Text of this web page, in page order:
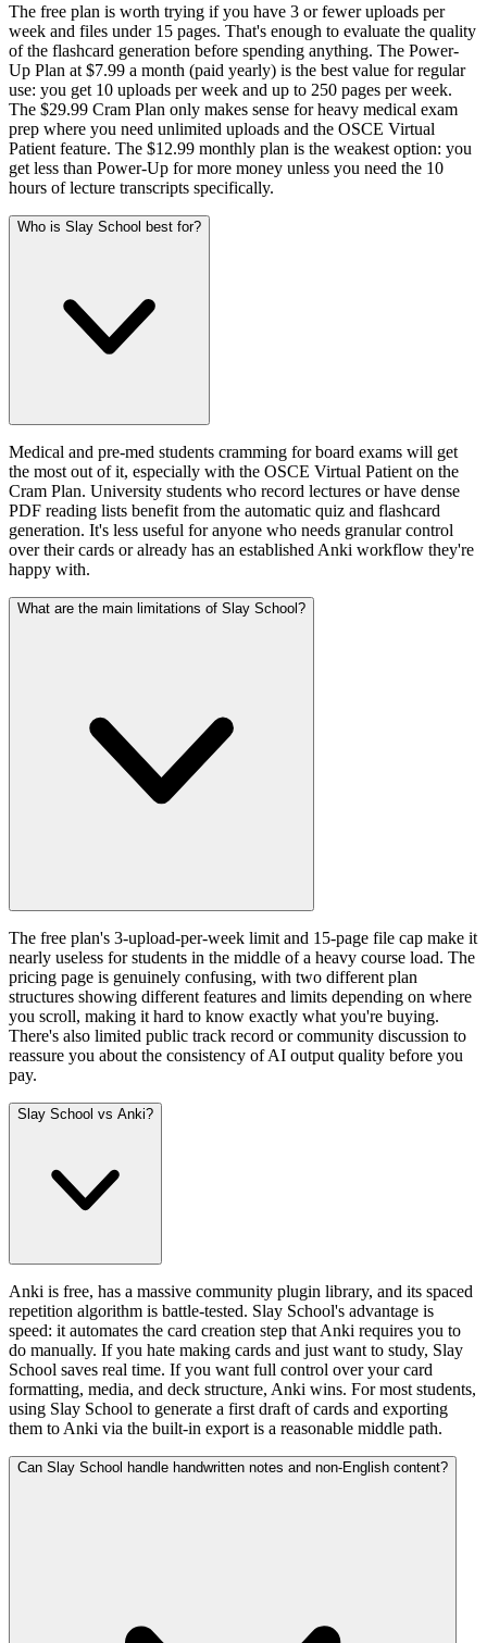
The free plan is worth trying if you have 3 or fewer uploads per
week and files under 15 pages. That's enough to evaluate the quality
of the flashcard generation before spending anything. The Power-
Up Plan at $7.99 a month (paid yearly) is the best value for regular
use: you get 10 uploads per week and up to 250 pages per week.
The $29.99 Cram Plan only makes sense for heavy medical exam
prep where you need unlimited uploads and the OSCE Virtual
Patient feature. The $12.99 monthly plan is the weakest option: you
get less than Power-Up for more money unless you need the 10
hours of lecture transcripts specifically.
Who is Slay School best for?
Medical and pre-med students cramming for board exams will get
the most out of it, especially with the OSCE Virtual Patient on the
Cram Plan. University students who record lectures or have dense
PDF reading lists benefit from the automatic quiz and flashcard
generation. It's less useful for anyone who needs granular control
over their cards or already has an established Anki workflow they're
happy with.
What are the main limitations of Slay School?
The free plan's 3-upload-per-week limit and 15-page file cap make it
nearly useless for students in the middle of a heavy course load. The
pricing page is genuinely confusing, with two different plan
structures showing different features and limits depending on where
you scroll, making it hard to know exactly what you're buying.
There's also limited public track record or community discussion to
reassure you about the consistency of AI output quality before you
pay.
Slay School vs Anki?
Anki is free, has a massive community plugin library, and its spaced
repetition algorithm is battle-tested. Slay School's advantage is
speed: it automates the card creation step that Anki requires you to
do manually. If you hate making cards and just want to study, Slay
School saves real time. If you want full control over your card
formatting, media, and deck structure, Anki wins. For most students,
using Slay School to generate a first draft of cards and exporting
them to Anki via the built-in export is a reasonable middle path.
Can Slay School handle handwritten notes and non-English content?